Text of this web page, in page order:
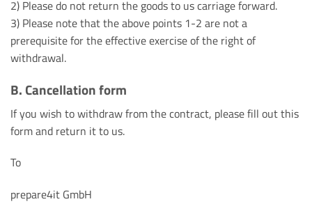
2) Please do not return the goods to us carriage forward.
3) Please note that the above points 1-2 are not a
prerequisite for the effective exercise of the right of
withdrawal.
B. Cancellation form
If you wish to withdraw from the contract, please fill out this
form and return it to us.
To
prepare4it GmbH